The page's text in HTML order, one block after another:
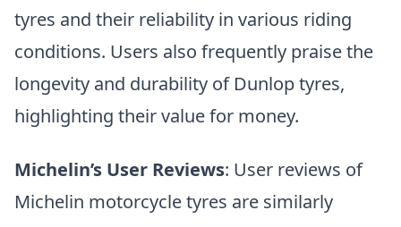
tyres and their reliability in various riding
conditions. Users also frequently praise the
longevity and durability of Dunlop tyres,
highlighting their value for money.
Michelin’s User Reviews: User reviews of
Michelin motorcycle tyres are similarly